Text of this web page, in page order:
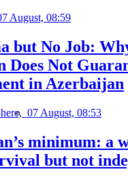
August, 08:59
but No Job:
Does Not
in Azerbaijan
07 August, 08:53
minimum: a
but not